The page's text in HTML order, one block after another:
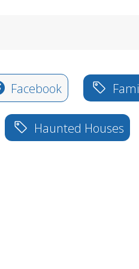
Facebook
Haunted Houses